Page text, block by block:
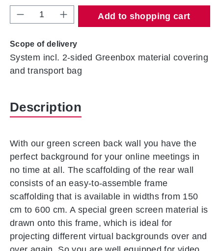
Product Quantity: Enter the desired
Add to shopping cart
Scope of delivery
System incl. 2-sided Greenbox material covering
and transport bag
Description
With our green screen back wall you have the
perfect background for your online meetings in
no time at all. The scaffolding of the rear wall
consists of an easy-to-assemble frame
scaffolding that is available in widths from 150
cm to 600 cm. A special green screen material is
drawn onto this frame, which is ideal for
projecting different virtual backgrounds over and